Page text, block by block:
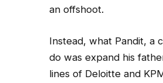
an offshoot.
Instead, what Pandit,
do was expand his
lines of Deloitte and